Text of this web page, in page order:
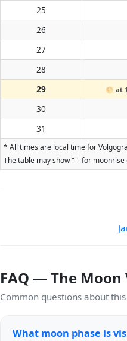
25
26
27
28
29
🌕 at
30
31
* All times are local time for
The table may show "-" for
FAQ — The
Common questions about
What moon phase is